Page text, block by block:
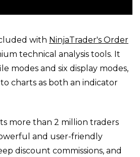
with NinjaTrader's Order
technical analysis tools. It
modes and six display modes,
charts as both an indicator
more than 2 million traders
and user-friendly
discount commissions, and